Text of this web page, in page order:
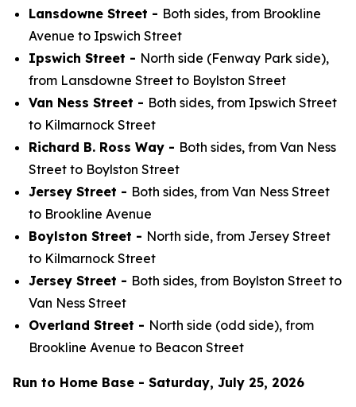
Lansdowne Street - Both sides, from Brookline
Avenue to Ipswich Street
Ipswich Street - North side (Fenway Park side),
from Lansdowne Street to Boylston Street
Van Ness Street - Both sides, from Ipswich Street
to Kilmarnock Street
Richard B. Ross Way - Both sides, from Van Ness
Street to Boylston Street
Jersey Street - Both sides, from Van Ness Street
to Brookline Avenue
Boylston Street - North side, from Jersey Street
to Kilmarnock Street
Jersey Street - Both sides, from Boylston Street to
Van Ness Street
Overland Street - North side (odd side), from
Brookline Avenue to Beacon Street
Run to Home Base - Saturday, July 25, 2026